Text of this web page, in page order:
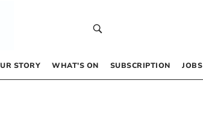
STORY WHAT’S ON SUBSCRIPTION JOBS